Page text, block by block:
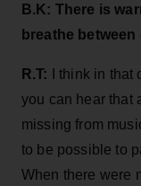
B.K: There is
breathe between
R.T:
I think in
you can hear that
missing from
to be possible to
When there were